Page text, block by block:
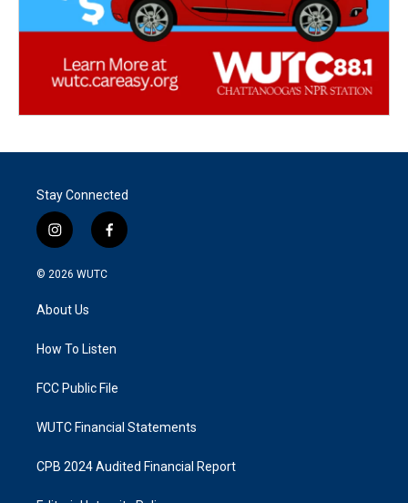
Stay Connected
i
n
s
a
g
a
f
a
k
© 2026 WUTC
About Us
How To Listen
FCC Public File
WUTC Financial Statements
CPB 2024 Audited Financial Report